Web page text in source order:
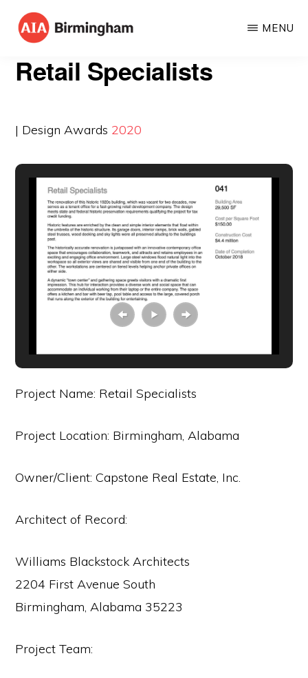
Skip
content
BIRMINGHAM
American
of
MENU
Retail Specialists
| Design Awards 2020
Project Name: Retail Specialists
Project Location: Birmingham, Alabama
Owner/Client: Capstone Real Estate, Inc.
Architect of Record:
Williams Blackstock Architects
2204 First Avenue South
Birmingham, Alabama 35223
Project Team: